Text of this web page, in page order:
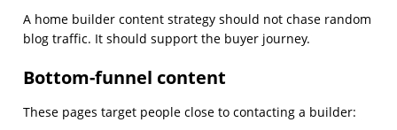
A home builder content strategy should not chase random
blog traffic. It should support the buyer journey.
Bottom-funnel content
These pages target people close to contacting a builder: